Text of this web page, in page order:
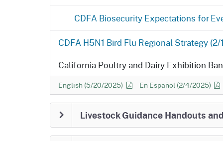
CDFA will continue statewide milk
Report Sick Animals Immediately
nasal discharge/fever/dehydration,
remains the best protection.Maintain
animal movement.
CDFA Animal Health Branch District
5932
CDFA Biosecurity Expectations for
CDFA H5N1 Bird Flu Regional Strategy
California Poultry and Dairy Exhibition
California Poultry and Dairy Exhibition Ban FAQ
English (5/20/2025) California Poultry and
En Español(2/4/2025)
Livestock Guidance Handouts